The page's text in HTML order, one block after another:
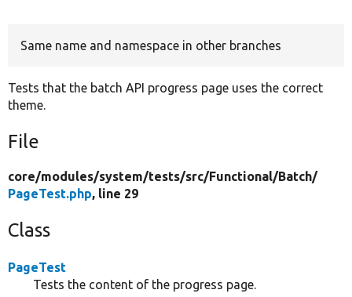
Same name and namespace in other branches
Tests that the batch API progress page uses the correct
theme.
File
core/modules/system/tests/src/Functional/Batch/
PageTest.php, line 29
Class
PageTest
Tests the content of the progress page.